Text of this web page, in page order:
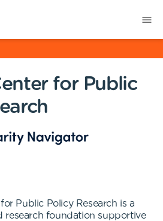
for Public
Public Policy Research is a
research foundation supportive